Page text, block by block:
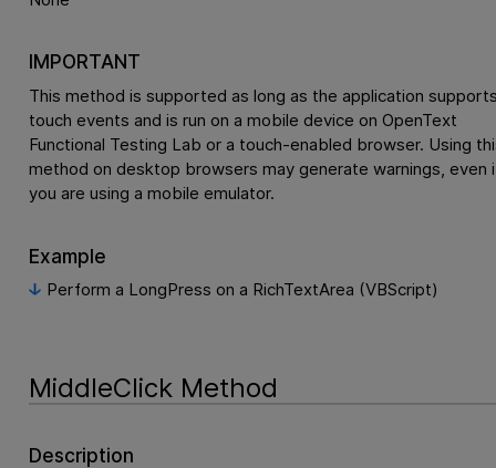
IMPORTANT
This method is supported as long as the application
touch events and is run on a mobile device on OpenText
Functional Testing Lab or a touch-enabled browser. Using
method on desktop browsers may generate warnings, even
you are using a mobile emulator.
Example
Perform a LongPress on a RichTextArea (VBScript)
MiddleClick Method
Description